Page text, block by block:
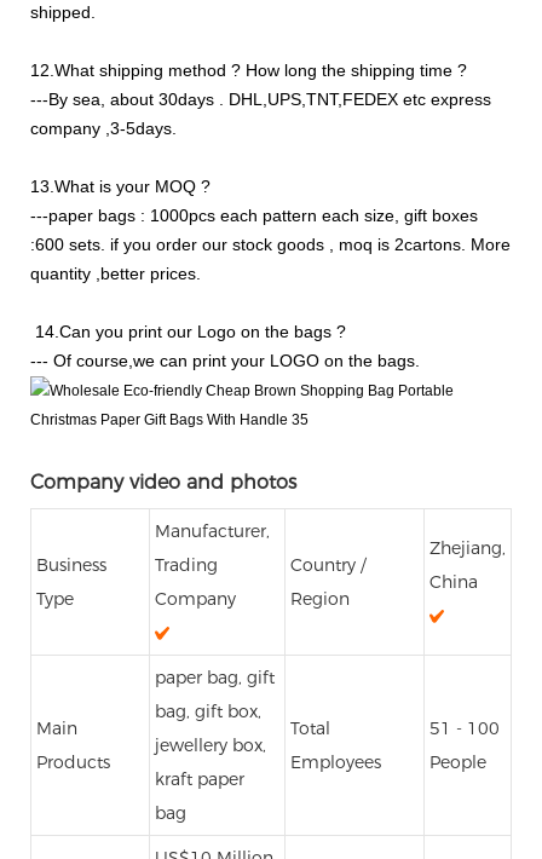
shipped.
12.What shipping method ? How long the shipping time ?
---By sea, about 30days . DHL,UPS,TNT,FEDEX etc express
company ,3-5days.
13.What is your MOQ ?
---paper bags : 1000pcs each pattern each size, gift boxes
:600 sets. if you order our stock goods , moq is 2cartons. More
quantity ,better prices.
14.Can you print our Logo on the bags ?
--- Of course,we can print your LOGO on the bags.
Company video and photos
Business
Type
Manufacturer,
Trading
Company
Country /
Region
Zhejiang,
China
Main
Products
paper bag, gift
bag, gift box,
jewellery box,
kraft paper
bag
Total
Employees
51 - 100
People